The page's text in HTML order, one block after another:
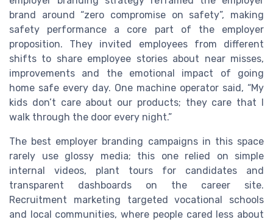
brand around “zero compromise on safety”, making
safety performance a core part of the employer
proposition. They invited employees from different
shifts to share employee stories about near misses,
improvements and the emotional impact of going
home safe every day. One machine operator said, “My
kids don’t care about our products; they care that I
walk through the door every night.”
The best employer branding campaigns in this space
rarely use glossy media; this one relied on simple
internal videos, plant tours for candidates and
transparent dashboards on the career site.
Recruitment marketing targeted vocational schools
and local communities, where people cared less about